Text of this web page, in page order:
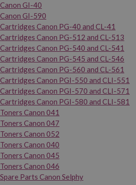
Canon GI-40
Canon GI-590
Cartridges Canon PG-40 and CL-41
Cartridges Canon PG-512 and CL-513
Cartridges Canon PG-540 and CL-541
Cartridges Canon PG-545 and CL-546
Cartridges Canon PG-560 and CL-561
Cartridges Canon PGI-550 and CLI-551
Cartridges Canon PGI-570 and CLI-571
Cartridges Canon PGI-580 and CLI-581
Toners Canon 041
Toners Canon 047
Toners Canon 052
Toners Canon 040
Toners Canon 045
Toners Canon 046
Spare Parts Canon Selphy